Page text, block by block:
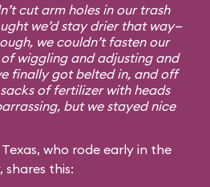
cut arm holes in our trash
we’d stay drier that way—
we couldn’t fasten our
wiggling and adjusting and
finally got belted in, and off
of fertilizer with heads
but we stayed nice
who rode early in the
shares this: